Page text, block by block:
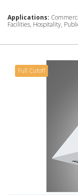
Applications:
Facilities, Hospitality,
Full Cutoff